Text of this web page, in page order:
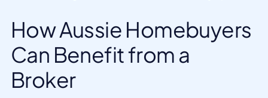
How Aussie Homebuyers
Can Benefit from a
Broker